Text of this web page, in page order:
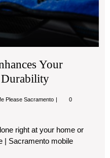
Your
Durability
Please Sacramento How
Your
Vehicle’s
0
right at your home or
| Sacramento mobile